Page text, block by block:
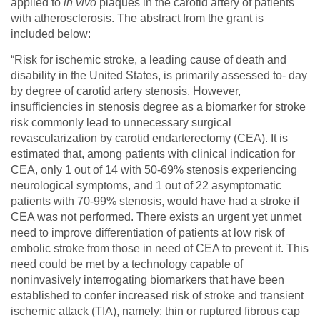
applied to in vivo plaques in the carotid artery of patients
with atherosclerosis. The abstract from the grant is
included below:
“Risk for ischemic stroke, a leading cause of death and
disability in the United States, is primarily assessed to- day
by degree of carotid artery stenosis. However,
insufficiencies in stenosis degree as a biomarker for stroke
risk commonly lead to unnecessary surgical
revascularization by carotid endarterectomy (CEA). It is
estimated that, among patients with clinical indication for
CEA, only 1 out of 14 with 50-69% stenosis experiencing
neurological symptoms, and 1 out of 22 asymptomatic
patients with 70-99% stenosis, would have had a stroke if
CEA was not performed. There exists an urgent yet unmet
need to improve differentiation of patients at low risk of
embolic stroke from those in need of CEA to prevent it. This
need could be met by a technology capable of
noninvasively interrogating biomarkers that have been
established to confer increased risk of stroke and transient
ischemic attack (TIA), namely: thin or ruptured fibrous cap